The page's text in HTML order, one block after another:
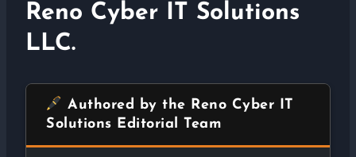
Reno Cyber IT Solutions
LLC.
Authored by the Reno Cyber IT
Solutions Editorial Team